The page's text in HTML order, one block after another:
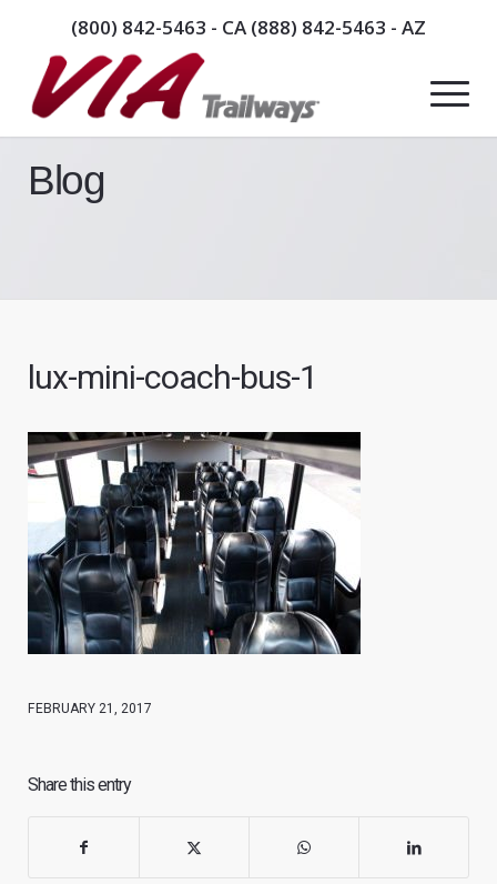
(800) 842-5463 - CA (888) 842-5463 - AZ
Blog
lux-mini-coach-bus-1
FEBRUARY 21, 2017
Share this entry